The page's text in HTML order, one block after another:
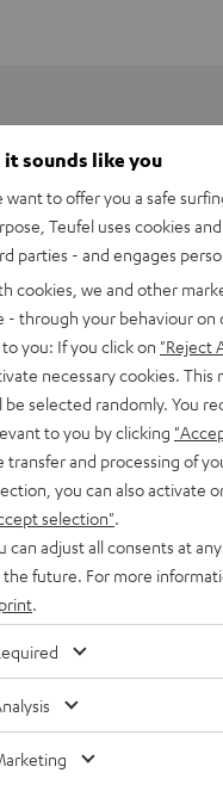
HDMI Trade dress
Speed HDMI® Cable
speed HDMI cable
it sounds like you
want to offer you a safe
Teufel uses cookies
parties - and engages
cookies, we and other
- through your behaviour
you: If you click on "Reject
necessary cookies.
be selected randomly. You
to you by clicking
transfer and processing of
you can also activate
selection"
can adjust all consents at
future. For more